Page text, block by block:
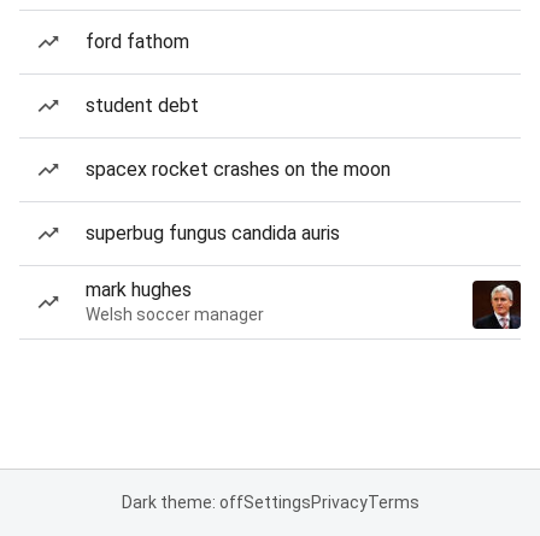
ford fathom
student debt
spacex rocket crashes on the moon
superbug fungus candida auris
mark hughes
Welsh soccer manager
Dark theme: offSettingsPrivacyTerms